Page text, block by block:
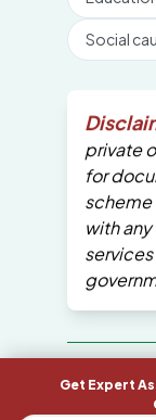
Get Expert
Social
private
for
with
All